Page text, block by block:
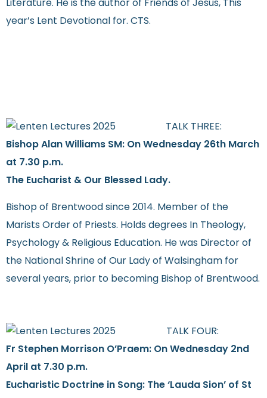
Literature. He is the author of Friends of Jesus, This
year’s Lent Devotional for. CTS.
TALK THREE:
Bishop Alan Williams SM: On Wednesday 26th March
at 7.30 p.m.
The Eucharist & Our Blessed Lady.
Bishop of Brentwood since 2014. Member of the
Marists Order of Priests. Holds degrees In Theology,
Psychology & Religious Education. He was Director of
the National Shrine of Our Lady of Walsingham for
several years, prior to becoming Bishop of Brentwood.
TALK FOUR:
Fr Stephen Morrison O’Praem: On Wednesday 2nd
April at 7.30 p.m.
Eucharistic Doctrine in Song: The ‘Lauda Sion’ of St